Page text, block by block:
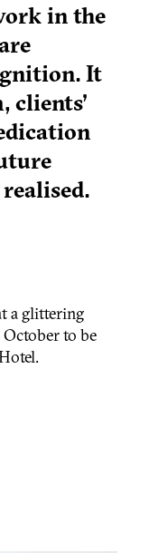
in the
It
clients'
a glittering
to be